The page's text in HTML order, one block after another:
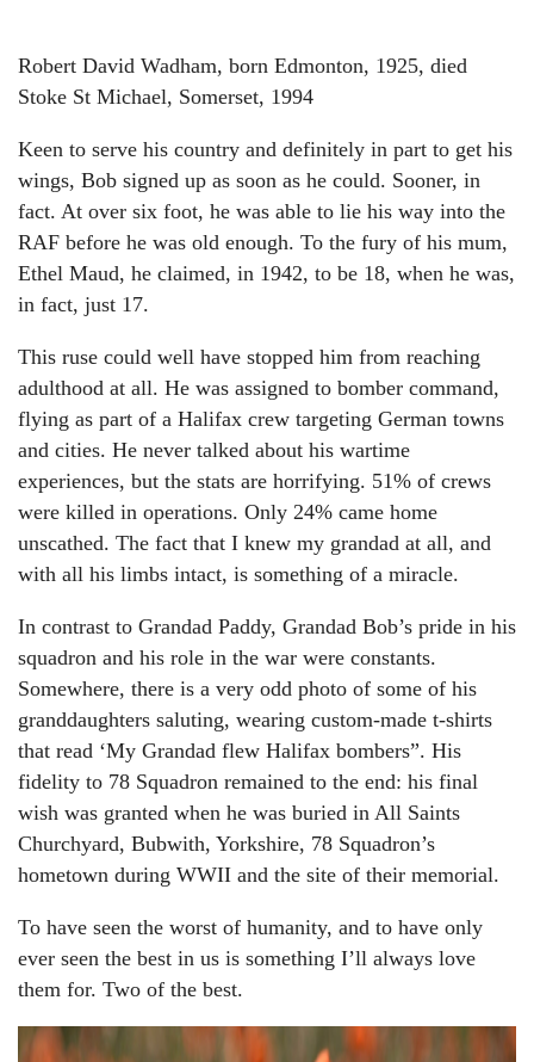
Robert David Wadham, born Edmonton, 1925, died
Stoke St Michael, Somerset, 1994
Keen to serve his country and definitely in part to get his
wings, Bob signed up as soon as he could. Sooner, in
fact. At over six foot, he was able to lie his way into the
RAF before he was old enough. To the fury of his mum,
Ethel Maud, he claimed, in 1942, to be 18, when he was,
in fact, just 17.
This ruse could well have stopped him from reaching
adulthood at all. He was assigned to bomber command,
flying as part of a Halifax crew targeting German towns
and cities. He never talked about his wartime
experiences, but the stats are horrifying. 51% of crews
were killed in operations. Only 24% came home
unscathed. The fact that I knew my grandad at all, and
with all his limbs intact, is something of a miracle.
In contrast to Grandad Paddy, Grandad Bob’s pride in his
squadron and his role in the war were constants.
Somewhere, there is a very odd photo of some of his
granddaughters saluting, wearing custom-made t-shirts
that read ‘My Grandad flew Halifax bombers”. His
fidelity to 78 Squadron remained to the end: his final
wish was granted when he was buried in All Saints
Churchyard, Bubwith, Yorkshire, 78 Squadron’s
hometown during WWII and the site of their memorial.
To have seen the worst of humanity, and to have only
ever seen the best in us is something I’ll always love
them for. Two of the best.